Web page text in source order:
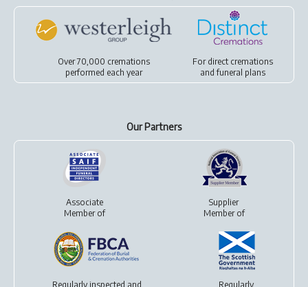
Over 70,000 cremations
performed each year
For direct cremations
andfuneral plans
Our Partners
Associate
Member of
Supplier
Member of
Regularly inspected and Regularly